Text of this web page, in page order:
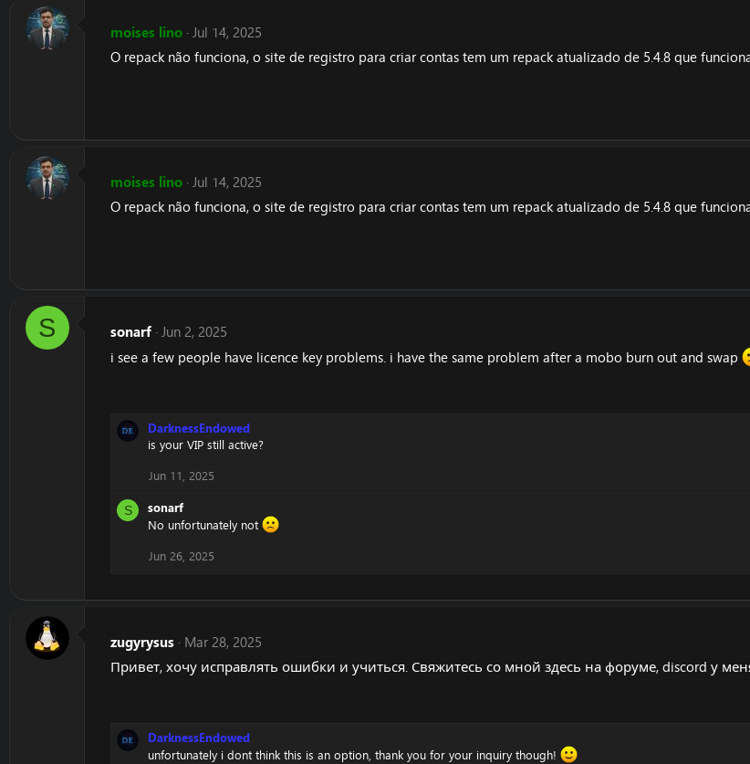
moises lino Jul 14, 2025
O repack não funciona, o site de registro para criar contas tem um repack atualizado de 5.4.8 que
moises lino Jul 14, 2025
O repack não funciona, o site de registro para criar contas tem um repack atualizado de 5.4.8 que
S sonarf Jun 2, 2025
i see a few people have licence key problems. i have the same problem after a mobo burn out and swap
DarknessEndowed
is your VIP still active?
Jun 11, 2025
S
sonarf
No unfortunately not
Jun 26, 2025
zugyrysus Mar 28, 2025
Привет, хочу исправлять ошибки и учиться. Свяжитесь со мной здесь на форуме, discord у
DarknessEndowed
unfortunately i dont think this is an option, thank you for your inquiry though!